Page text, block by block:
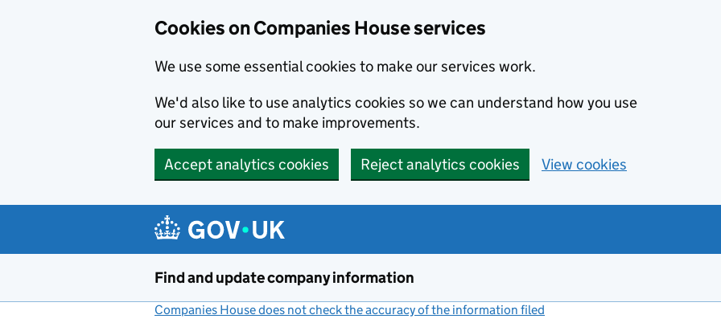
Cookies on Companies House services
We use some essential cookies to make our services work.
We'd also like to use analytics cookies so we can understand how you use
our services and to make improvements.
Accept analytics cookies Reject analytics cookies View cookies
Find and update company information
Companies House does not check the accuracy of the information filed